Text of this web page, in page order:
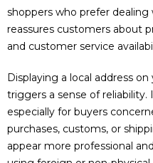
shoppers who prefer
reassures customers about
and customer service
Displaying a local address
triggers a sense of
especially for buyers
purchases, customs, or
appear more professional